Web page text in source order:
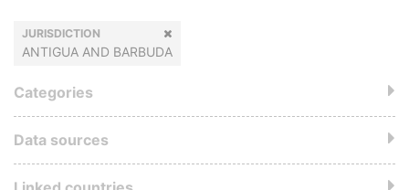
JURISDICTION
ANTIGUA AND BARBUDA
Categories
Data sources